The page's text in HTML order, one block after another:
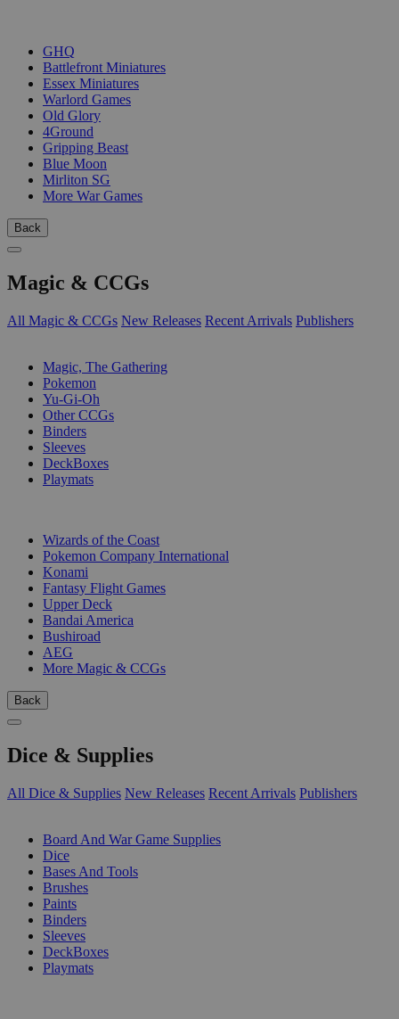
GHQ
Battlefront Miniatures
Essex Miniatures
Warlord Games
Old Glory
4Ground
Gripping Beast
Blue Moon
Mirliton SG
More War Games
Back
Magic & CCGs
All Magic & CCGs New Releases Recent Arrivals Publishers
Magic, The Gathering
Pokemon
Yu-Gi-Oh
Other CCGs
Binders
Sleeves
DeckBoxes
Playmats
Wizards of the Coast
Pokemon Company International
Konami
Fantasy Flight Games
Upper Deck
Bandai America
Bushiroad
AEG
More Magic & CCGs
Back
Dice & Supplies
All Dice & Supplies New Releases Recent Arrivals Publishers
Board And War Game Supplies
Dice
Bases And Tools
Brushes
Paints
Binders
Sleeves
DeckBoxes
Playmats